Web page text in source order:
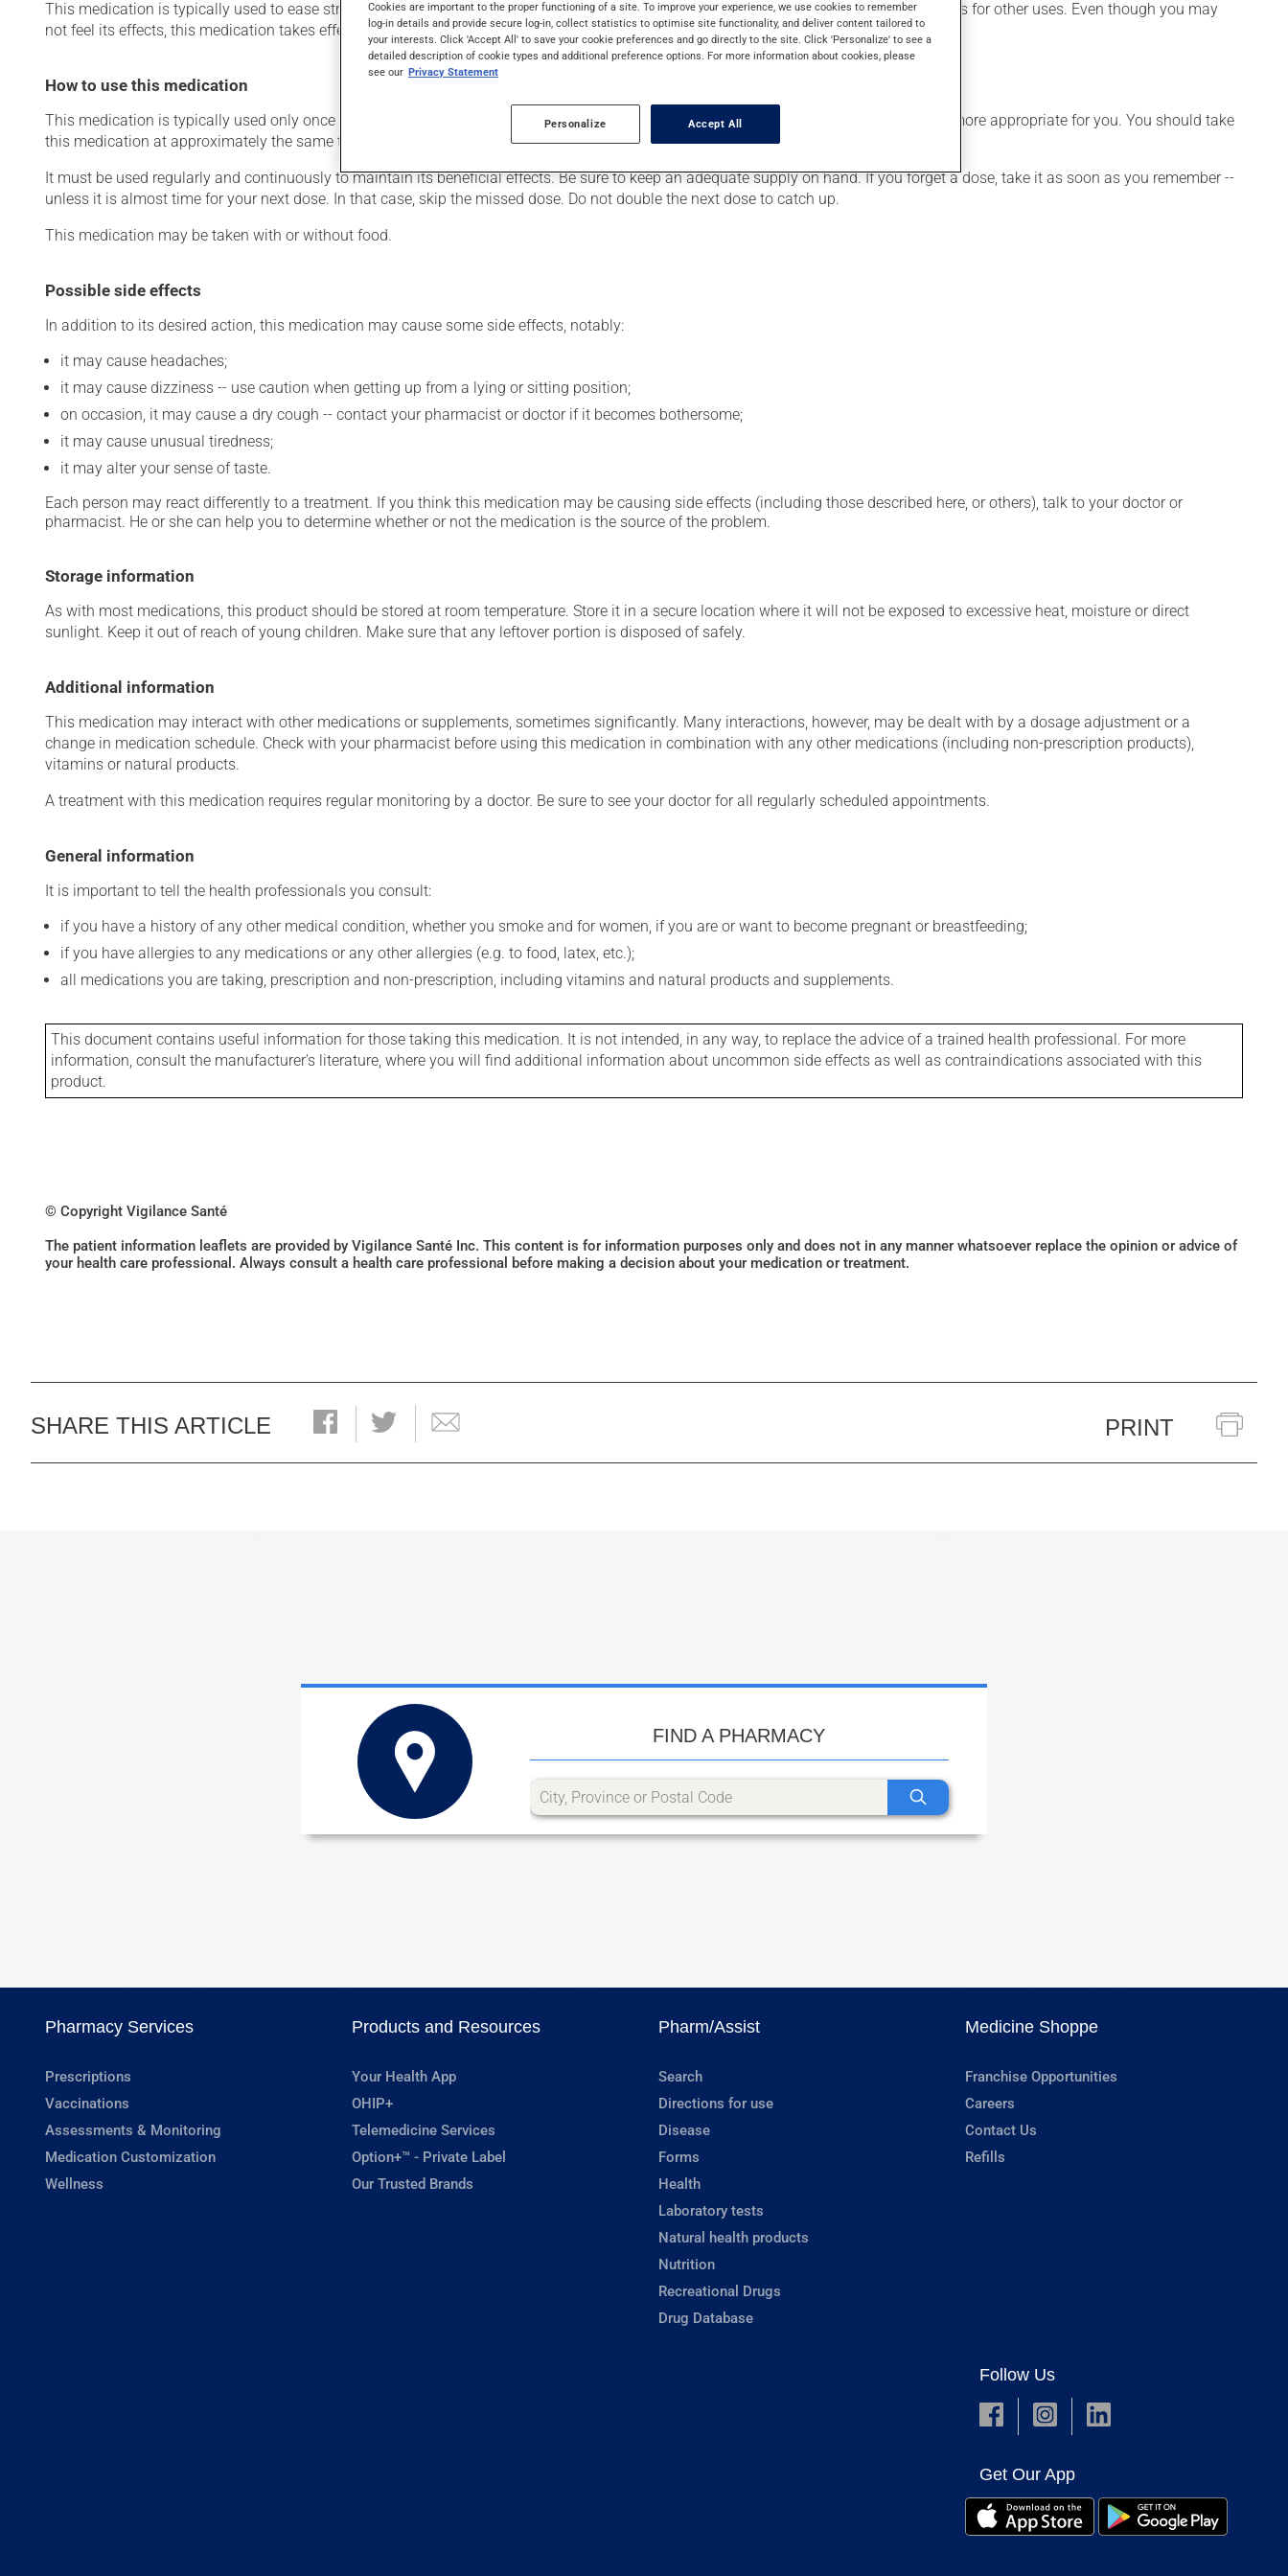
This medication is typically used to ease strain on the heart or to lower blood pressure. It may also be used after a heart attack, as well as for other uses. Even though you may
not feel its effects, this medication takes effect within a few hours.
How to use this medication
This medication is typically used only once a day. However, your doctor or pharmacist may have suggested a different schedule that is more appropriate for you. You should take
this medication at approximately the same time each day.
It must be used regularly and continuously to maintain its beneficial effects. Be sure to keep an adequate supply on hand. If you forget a dose, take it as soon as you remember --
unless it is almost time for your next dose. In that case, skip the missed dose. Do not double the next dose to catch up.
This medication may be taken with or without food.
Possible side effects
In addition to its desired action, this medication may cause some side effects, notably:
it may cause headaches;
it may cause dizziness -- use caution when getting up from a lying or sitting position;
on occasion, it may cause a dry cough -- contact your pharmacist or doctor if it becomes bothersome;
it may cause unusual tiredness;
it may alter your sense of taste.
Each person may react differently to a treatment. If you think this medication may be causing side effects (including those described here, or others), talk to your doctor or
pharmacist. He or she can help you to determine whether or not the medication is the source of the problem.
Storage information
As with most medications, this product should be stored at room temperature. Store it in a secure location where it will not be exposed to excessive heat, moisture or direct
sunlight. Keep it out of reach of young children. Make sure that any leftover portion is disposed of safely.
Additional information
This medication may interact with other medications or supplements, sometimes significantly. Many interactions, however, may be dealt with by a dosage adjustment or a
change in medication schedule. Check with your pharmacist before using this medication in combination with any other medications (including non-prescription products),
vitamins or natural products.
A treatment with this medication requires regular monitoring by a doctor. Be sure to see your doctor for all regularly scheduled appointments.
General information
It is important to tell the health professionals you consult:
if you have a history of any other medical condition, whether you smoke and for women, if you are or want to become pregnant or breastfeeding;
if you have allergies to any medications or any other allergies (e.g. to food, latex, etc.);
all medications you are taking, prescription and non-prescription, including vitamins and natural products and supplements.
This document contains useful information for those taking this medication. It is not intended, in any way, to replace the advice of a trained health professional. For more
information, consult the manufacturer's literature, where you will find additional information about uncommon side effects as well as contraindications associated with this
product.
© Copyright Vigilance Santé
The patient information leaflets are provided by Vigilance Santé Inc. This content is for information purposes only and does not in any manner whatsoever replace the opinion or advice of
your health care professional. Always consult a health care professional before making a decision about your medication or treatment.
SHARE THIS ARTICLE PRINT
FIND A PHARMACY
Pharmacy Services
Prescriptions
Vaccinations
Assessments & Monitoring
Medication Customization
Wellness
Products and Resources
Your Health App
OHIP+
Telemedicine Services
Option+™ - Private Label
Our Trusted Brands
Pharm/Assist
Search
Directions for use
Disease
Forms
Health
Laboratory tests
Natural health products
Nutrition
Recreational Drugs
Drug Database
Medicine Shoppe
Franchise Opportunities
Careers
Contact Us
Refills
Follow Us
Get Our App
Cookies are important to the proper functioning of a site. To improve your experience, we use cookies to remember
log-in details and provide secure log-in, collect statistics to optimise site functionality, and deliver content tailored to
your interests. Click 'Accept All' to save your cookie preferences and go directly to the site. Click 'Personalize' to see a
detailed description of cookie types and additional preference options. For more information about cookies, please
see our Privacy Statement
Personalize Accept All